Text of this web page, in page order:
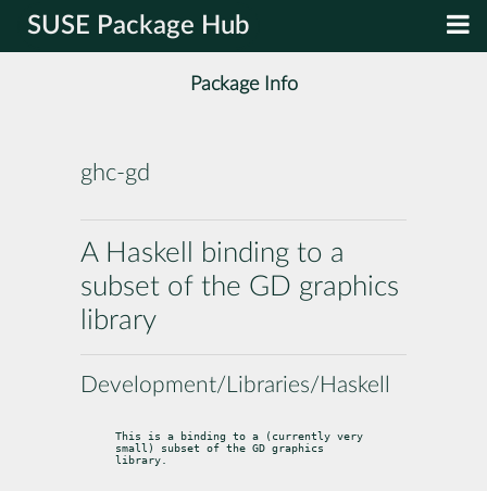
SUSE Package Hub
Package Info
ghc-gd
A Haskell binding to a
subset of the GD graphics
library
Development/Libraries/Haskell
This is a binding to a (currently very
small) subset of the GD graphics
library.